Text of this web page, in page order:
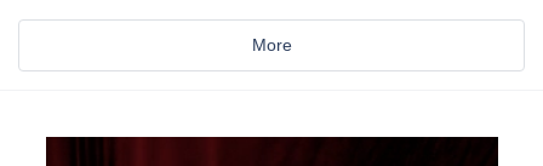
More